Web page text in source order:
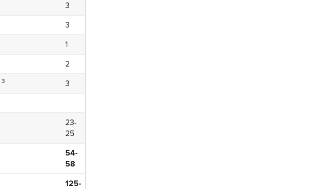
3
3
1
2
3
3
23-
25
54-
58
125-